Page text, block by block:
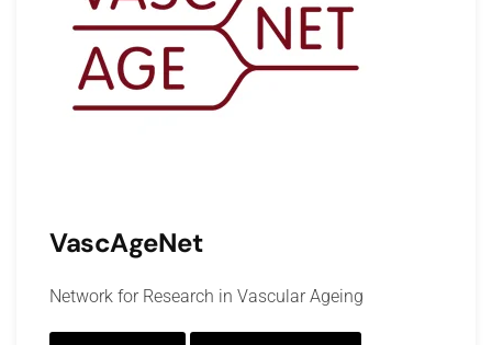
VascAgeNet
Network for Research in Vascular Ageing